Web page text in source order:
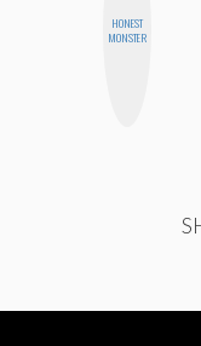
HONEST
MONSTER